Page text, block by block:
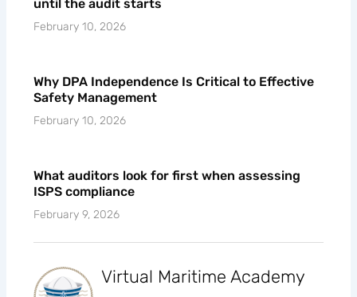
until the audit starts
February 10, 2026
Why DPA Independence Is Critical to Effective
Safety Management
February 10, 2026
What auditors look for first when assessing
ISPS compliance
February 9, 2026
Virtual Maritime Academy